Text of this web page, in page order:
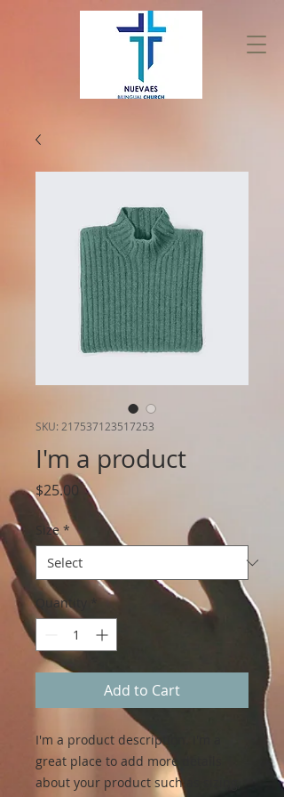
SKU: 217537123517253
I'm a product
$25.00Price
Size *
Quantity
Add to Cart
I'm a product description. I'm a
great place to add more details
about your product such as sizing,